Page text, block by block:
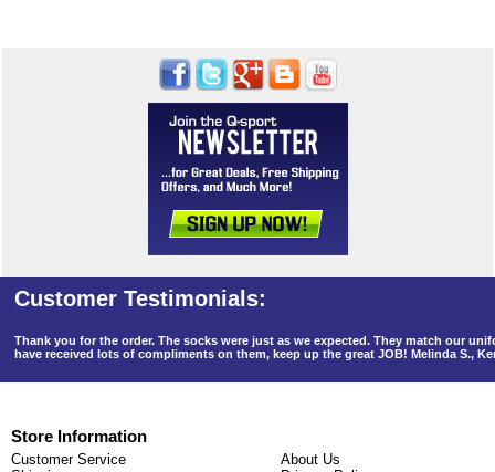
Thank you for the order. The socks were just as we expected. They match our
have received lots of compliments on them, keep up the great JOB! Melinda S.,
Store Information
Customer Service
About Us